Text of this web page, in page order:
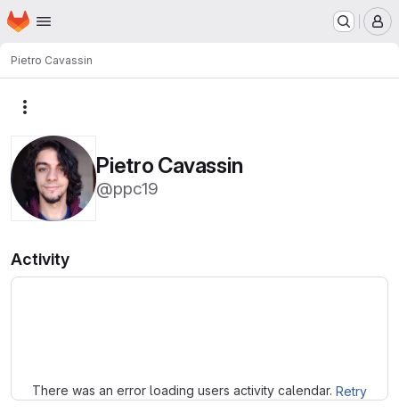
Skip to main content
Homepage
Pietro Cavassin
Pietro Cavassin
@ppc19
Activity
There was an error loading users activity calendar. Retry